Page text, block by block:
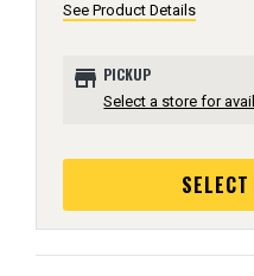
See Product Details
store PICKUP
Select a store for